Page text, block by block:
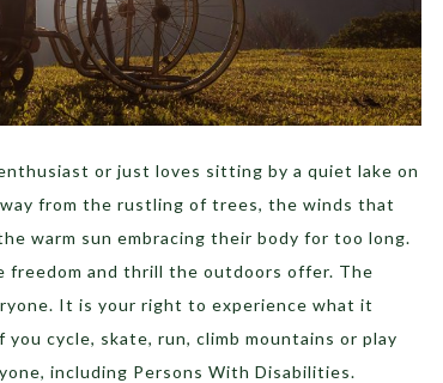
or just loves sitting by a quiet lake on
from the rustling of trees, the winds that
warm sun embracing their body for too long.
freedom and thrill the outdoors offer. The
It is your right to experience what it
cycle, skate, run, climb mountains or play
including Persons With Disabilities.